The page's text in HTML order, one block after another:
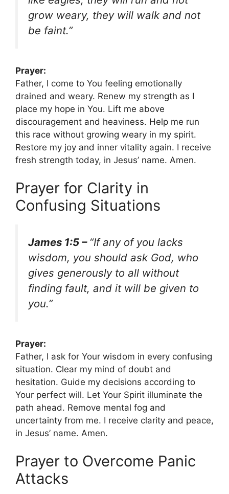
grow weary, they will walk and not
be faint.”
Prayer:
Father, I come to You feeling emotionally
drained and weary. Renew my strength as I
place my hope in You. Lift me above
discouragement and heaviness. Help me run
this race without growing weary in my spirit.
Restore my joy and inner vitality again. I receive
fresh strength today, in Jesus’ name. Amen.
Prayer for Clarity in
Confusing Situations
James 1:5 – “If any of you lacks
wisdom, you should ask God, who
gives generously to all without
finding fault, and it will be given to
you.”
Prayer:
Father, I ask for Your wisdom in every confusing
situation. Clear my mind of doubt and
hesitation. Guide my decisions according to
Your perfect will. Let Your Spirit illuminate the
path ahead. Remove mental fog and
uncertainty from me. I receive clarity and peace,
in Jesus’ name. Amen.
Prayer to Overcome Panic
Attacks